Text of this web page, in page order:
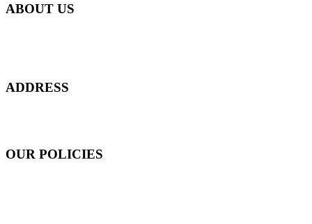
ABOUT US
ADDRESS
OUR POLICIES